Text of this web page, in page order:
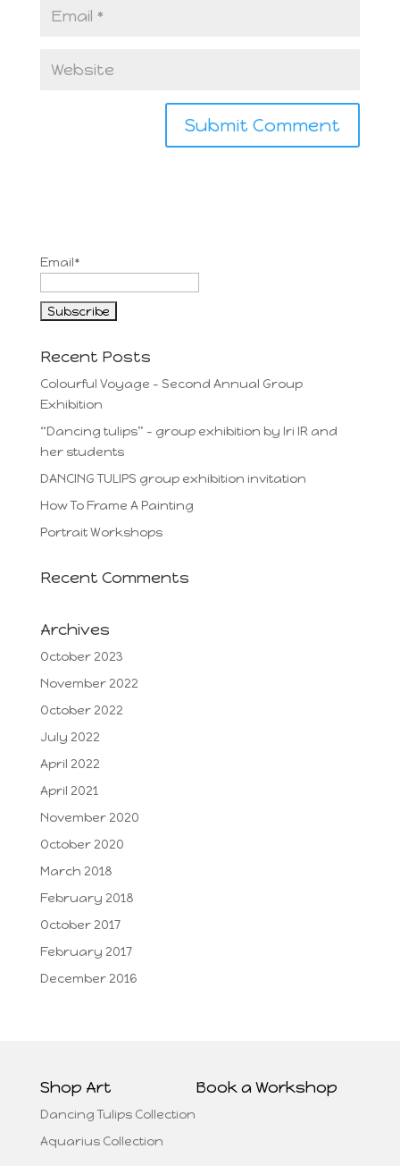
Email*
Recent Posts
Colourful Voyage – Second Annual Group
Exhibition
“Dancing tulips” – group exhibition by Iri IR and
her students
DANCING TULIPS group exhibition invitation
How To Frame A Painting
Portrait Workshops
Recent Comments
Archives
October 2023
November 2022
October 2022
July 2022
April 2022
April 2021
November 2020
October 2020
March 2018
February 2018
October 2017
February 2017
December 2016
Shop Art
Dancing Tulips Collection
Aquarius Collection
Book a Workshop